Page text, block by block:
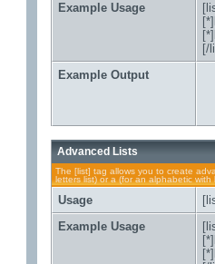
Example Usage
[/
Example Output
Advanced Lists
The [list] tag allows you to create
letters list) or a (for an alphabetic
Usage
Example Usage